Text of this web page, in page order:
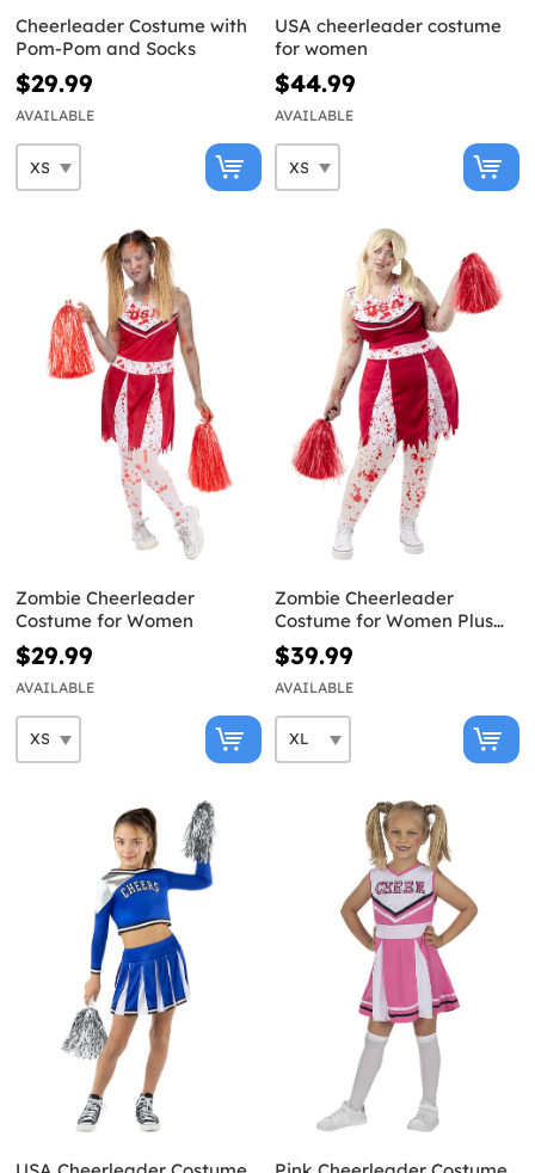
Cheerleader Costume with
Pom-Pom and Socks
$29.99
AVAILABLE
USA cheerleader costume
for women
$44.99
AVAILABLE
Zombie Cheerleader
Costume for Women
$29.99
AVAILABLE
Zombie Cheerleader
Costume for Women Plus
Size
$39.99
AVAILABLE